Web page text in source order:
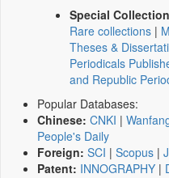
Special
Rare collections |
Theses &
Periodicals
and Republic
Popular Databases:
Chinese: CNKI |
People's Daily
Foreign: SCI | Scopus |
Patent: INNOGRAPHY |